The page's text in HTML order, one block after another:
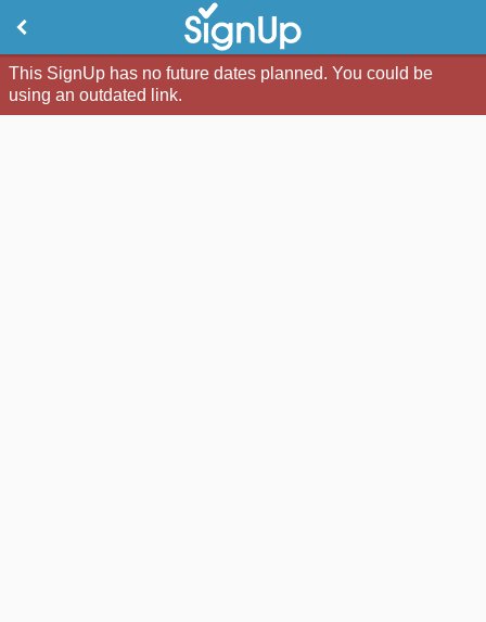
This SignUp has no future dates planned. You could be
using an outdated link.